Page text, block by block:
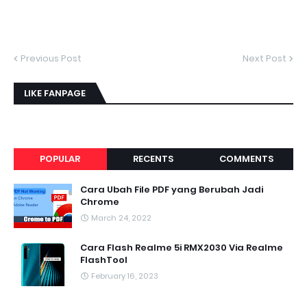
Previous Post Next Post
LIKE FANPAGE
POPULAR RECENTS COMMENTS
Cara Ubah File PDF yang Berubah Jadi
Chrome
March 24, 2022
Cara Flash Realme 5i RMX2030 Via Realme
FlashTool
February 16, 2023